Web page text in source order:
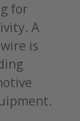
for
A
is